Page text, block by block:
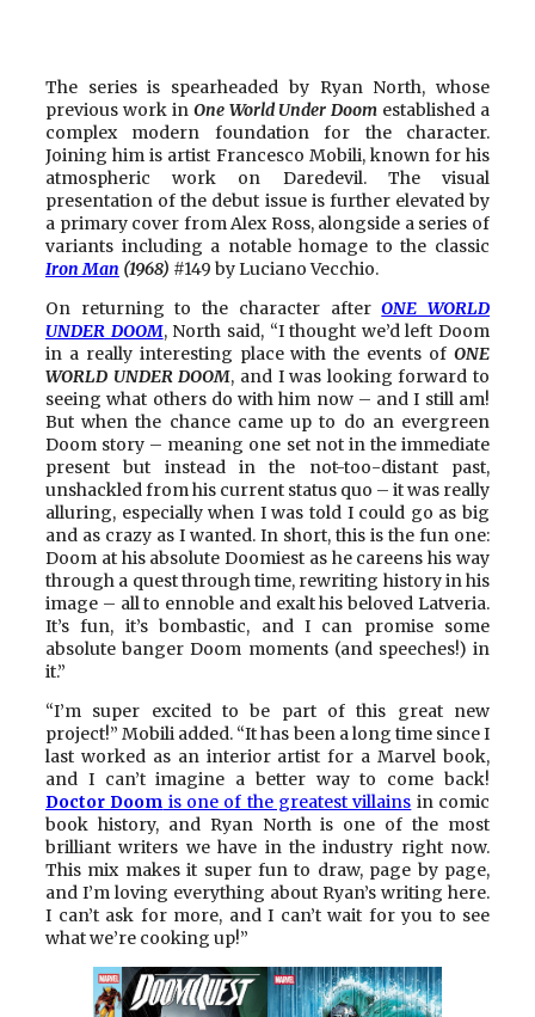
The series is spearheaded by Ryan North, whose
previous work in One World Under Doom established a
complex modern foundation for the character.
Joining him is artist Francesco Mobili, known for his
atmospheric work on Daredevil. The visual
presentation of the debut issue is further elevated by
a primary cover from Alex Ross, alongside a series of
variants including a notable homage to the classic
Iron Man (1968) #149 by Luciano Vecchio.
On returning to the character afterONE WORLD
UNDER DOOM, North said, “I thought we’d left Doom
in a really interesting place with the events of ONE
WORLD UNDER DOOM, and I was looking forward to
seeing what others do with him now – and I still am!
But when the chance came up to do an evergreen
Doom story – meaning one set not in the immediate
present but instead in the not-too-distant past,
unshackled from his current status quo – it was really
alluring, especially when I was told I could go as big
and as crazy as I wanted. In short, this is the fun one:
Doom at his absolute Doomiest as he careens his way
through a quest through time, rewriting history in his
image – all to ennoble and exalt his beloved Latveria.
It’s fun, it’s bombastic, and I can promise some
absolute banger Doom moments (and speeches!) in
it.”
“I’m super excited to be part of this great new
project!” Mobili added. “It has been a long time since I
last worked as an interior artist for a Marvel book,
and I can’t imagine a better way to come back!
Doctor Doom is one of the greatest villains in comic
book history, and Ryan North is one of the most
brilliant writers we have in the industry right now.
This mix makes it super fun to draw, page by page,
and I’m loving everything about Ryan’s writing here.
I can’t ask for more, and I can’t wait for you to see
what we’re cooking up!”